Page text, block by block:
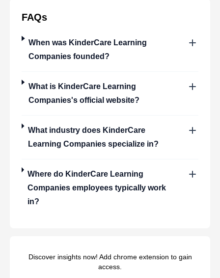
FAQs
When was KinderCare Learning
Companies founded?
What is KinderCare Learning
Companies's official website?
What industry does KinderCare
Learning Companiesspecialize in?
Where do KinderCare Learning
Companies employees typically work
in?
Discover insights now! Add chrome extension to gain
access.